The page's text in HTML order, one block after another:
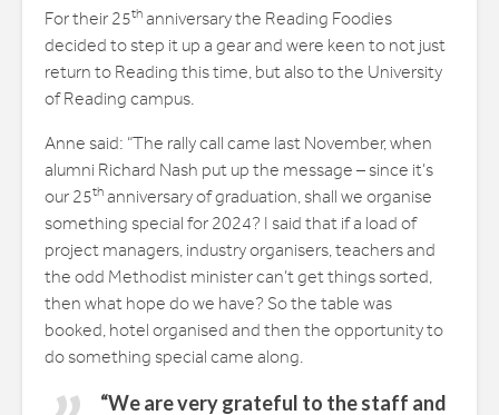
For their 25th anniversary the Reading Foodies
decided to step it up a gear and were keen to not just
return to Reading this time, but also to the University
of Reading campus.
Anne said: “The rally call came last November, when
alumni Richard Nash put up the message – since it’s
our 25th anniversary of graduation, shall we organise
something special for 2024? I said that if a load of
project managers, industry organisers, teachers and
the odd Methodist minister can’t get things sorted,
then what hope do we have? So the table was
booked, hotel organised and then the opportunity to
do something special came along.
“We are very grateful to the staff and